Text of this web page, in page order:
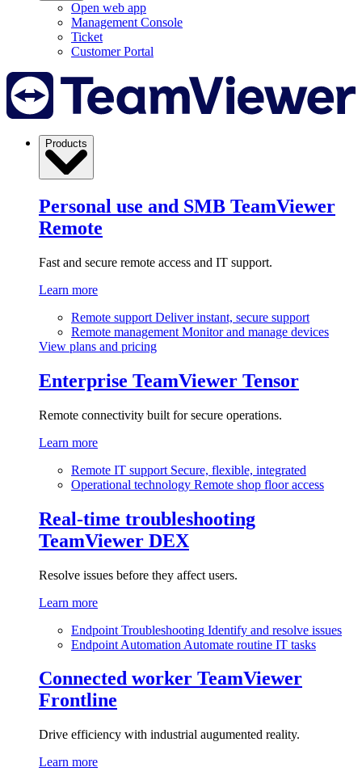
Open web app
Management Console
Ticket
Customer Portal
Products
Personal use and SMB TeamViewer
Remote
Fast and secure remote access and IT support.
Learn more
Remote support Deliver instant, secure support
Remote management Monitor and manage devices
View plans and pricing
Enterprise TeamViewer Tensor
Remote connectivity built for secure operations.
Learn more
Remote IT support Secure, flexible, integrated
Operational technology Remote shop floor access
Real-time troubleshooting
TeamViewer DEX
Resolve issues before they affect users.
Learn more
Endpoint Troubleshooting Identify and resolve issues
Endpoint Automation Automate routine IT tasks
Connected worker TeamViewer
Frontline
Drive efficiency with industrial augumented reality.
Learn more